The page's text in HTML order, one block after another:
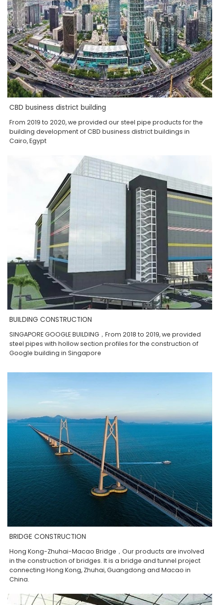
CBD business district building
From 2019 to 2020, we provided our steel pipe products for the
building development of CBD business district buildings in
Cairo, Egypt
BUILDING CONSTRUCTION
SINGAPORE GOOGLE BUILDING，From 2018 to 2019, we provided
steel pipes with hollow section profiles for the construction of
Google building in Singapore
BRIDGE CONSTRUCTION
Hong Kong-Zhuhai-Macao Bridge，Our products are involved
in the construction of bridges. It is a bridge and tunnel project
connecting Hong Kong, Zhuhai, Guangdong and Macao in
China.